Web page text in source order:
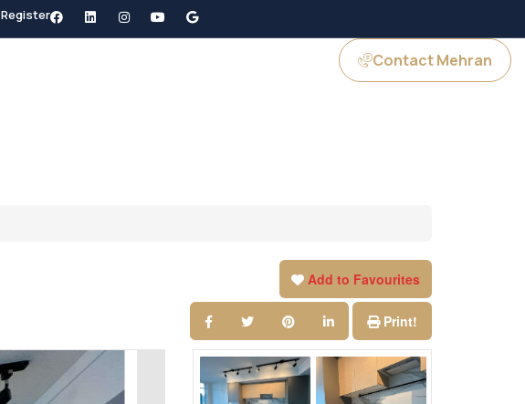
Register
Contact Mehran
Add to Favourites
Print!